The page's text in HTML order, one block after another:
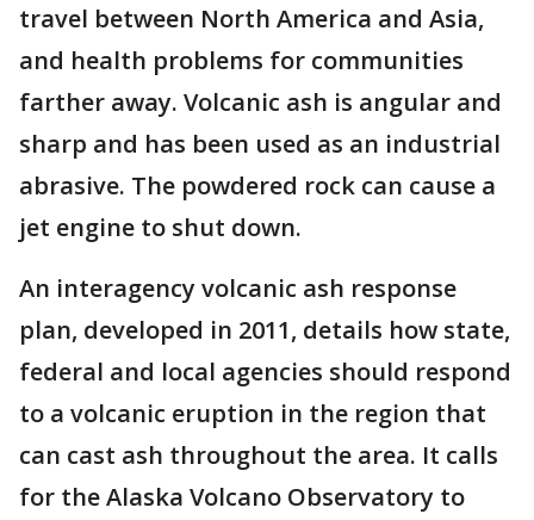
travel between North America and Asia,
and health problems for communities
farther away. Volcanic ash is angular and
sharp and has been used as an industrial
abrasive. The powdered rock can cause a
jet engine to shut down.
An interagency volcanic ash response
plan, developed in 2011, details how state,
federal and local agencies should respond
to a volcanic eruption in the region that
can cast ash throughout the area. It calls
for the Alaska Volcano Observatory to